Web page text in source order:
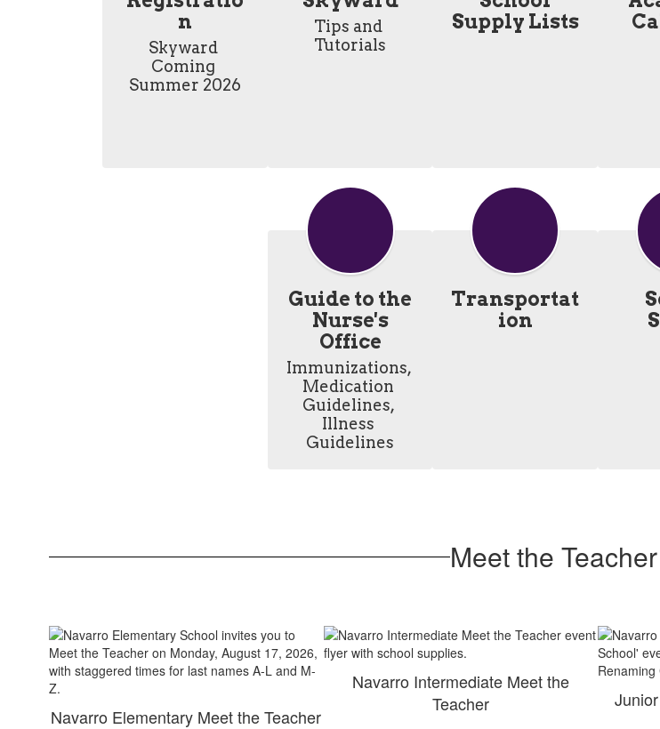
n
Skyward
Coming
Summer 2026
Tips and
Tutorials
Supply Lists
Guide to the
Nurse's
Office
Immunizations,
Medication
Guidelines,
Illness
Guidelines
Transportat
ion
Meet the
Navarro Elementary Meet the Teacher
Navarro Intermediate Meet the
Teacher